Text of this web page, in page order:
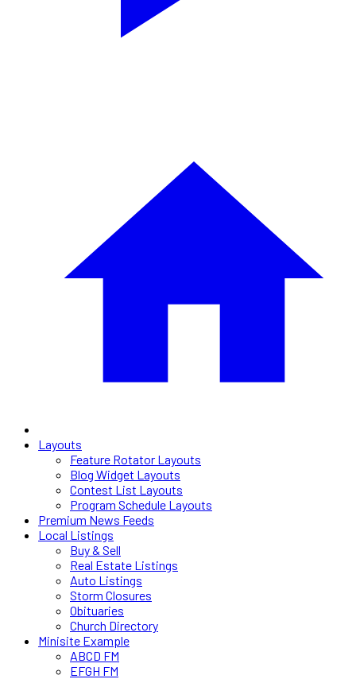
Layouts
Feature Rotator Layouts
Blog Widget Layouts
Contest List Layouts
Program Schedule Layouts
Premium News Feeds
Local Listings
Buy & Sell
Real Estate Listings
Auto Listings
Storm Closures
Obituaries
Church Directory
Minisite Example
ABCD FM
EFGH FM